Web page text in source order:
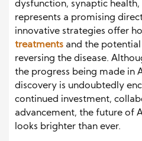
dysfunction, synaptic
represents a promising
innovative strategies offer
treatments and the
reversing the disease.
the progress being made in
discovery is undoubtedly
continued investment,
advancement, the future of
looks brighter than ever.